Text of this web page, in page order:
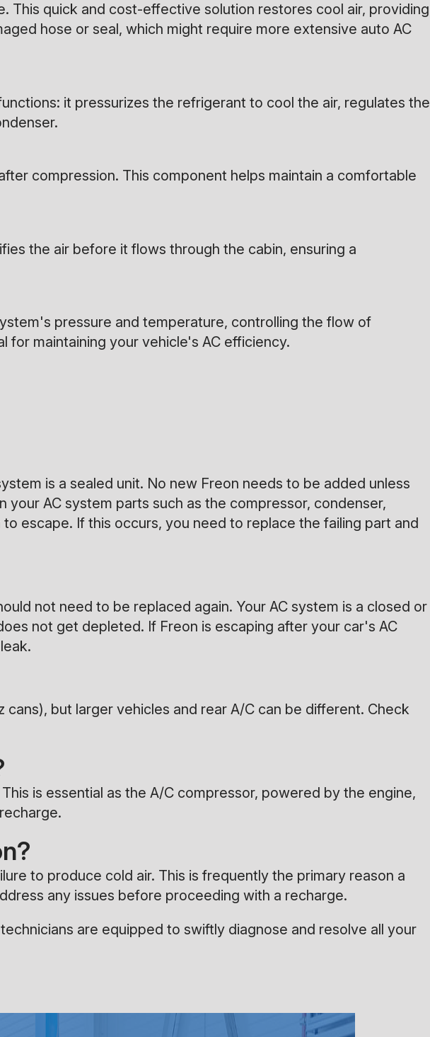
This quick and cost-effective solution restores cool air, providing
hose or seal, which might require more extensive auto AC
it pressurizes the refrigerant to cool the air, regulates the
compression. This component helps maintain a comfortable
the air before it flows through the cabin, ensuring a
pressure and temperature, controlling the flow of
maintaining your vehicle's AC efficiency.
is a sealed unit. No new Freon needs to be added unless
AC system parts such as the compressor, condenser,
escape. If this occurs, you need to replace the failing part and
not need to be replaced again. Your AC system is a closed or
not get depleted. If Freon is escaping after your car's AC
but larger vehicles and rear A/C can be different. Check
is essential as the A/C compressor, powered by the engine,
to produce cold air. This is frequently the primary reason a
any issues before proceeding with a recharge.
are equipped to swiftly diagnose and resolve all your